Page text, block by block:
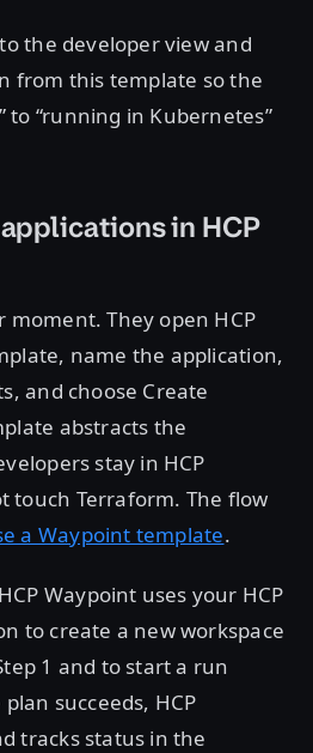
the developer view and
from this template so the
to “running in Kubernetes”
in HCP
moment. They open HCP
name the application,
and choose Create
abstracts the
stay in HCP
touch Terraform. The flow
a Waypoint template.
Waypoint uses your HCP
to create a new workspace
1 and to start a run
succeeds, HCP
tracks status in the